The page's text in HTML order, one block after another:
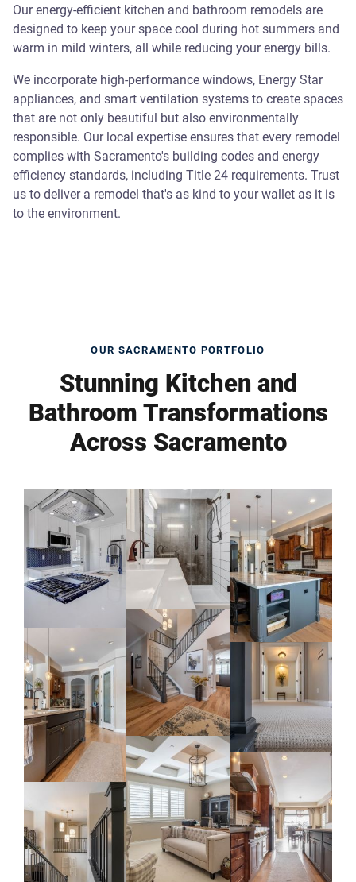
Our energy-efficient kitchen and bathroom remodels are
designed to keep your space cool during hot summers and
warm in mild winters, all while reducing your energy bills.
We incorporate high-performance windows, Energy Star
appliances, and smart ventilation systems to create spaces
that are not only beautiful but also environmentally
responsible. Our local expertise ensures that every remodel
complies with Sacramento's building codes and energy
efficiency standards, including Title 24 requirements. Trust
us to deliver a remodel that's as kind to your wallet as it is
to the environment.
OUR SACRAMENTO PORTFOLIO
Stunning Kitchen and
Bathroom Transformations
Across Sacramento